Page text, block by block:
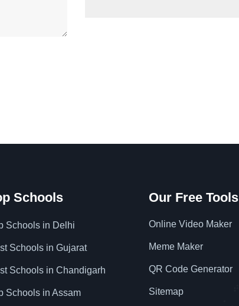
Schools
Schools in Delhi
Schools in Gujarat
Schools in Chandigarh
Schools in Assam
Our Free Tools
Online Video Maker
Meme Maker
QR Code Generator
Sitemap